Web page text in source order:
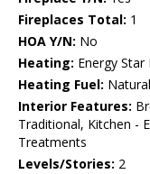
Fireplaces Total: 1
HOA Y/N: No
Heating: Energy
Heating Fuel:
Interior Features:
Traditional, Kitchen -
Treatments
Levels/Stories: 2